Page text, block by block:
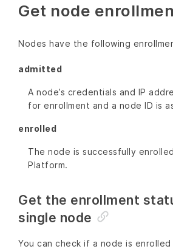
Get node
Nodes have the following
admitted
A node’s credentials and IP
for enrollment and a node ID is
enrolled
The node is successfully
Platform.
Get the enrollment
single node
You can check if a node is